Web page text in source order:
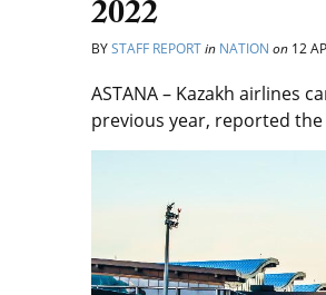
2022
BYSTAFF REPORTin NATION on 12
ASTANA – Kazakh airlines
previous year, reported